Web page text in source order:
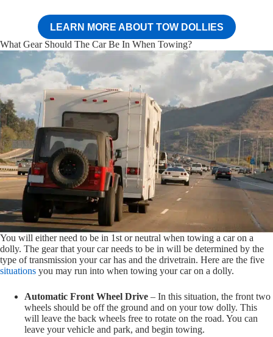
LEARN MORE ABOUT TOW DOLLIES
What Gear Should The Car Be In When Towing?
You will either need to be in 1st or neutral when towing a car on a
dolly. The gear that your car needs to be in will be determined by the
type of transmission your car has and the drivetrain. Here are the five
situations you may run into when towing your car on a dolly.
Automatic Front Wheel Drive – In this situation, the front two
wheels should be off the ground and on your tow dolly. This
will leave the back wheels free to rotate on the road. You can
leave your vehicle and park, and begin towing.